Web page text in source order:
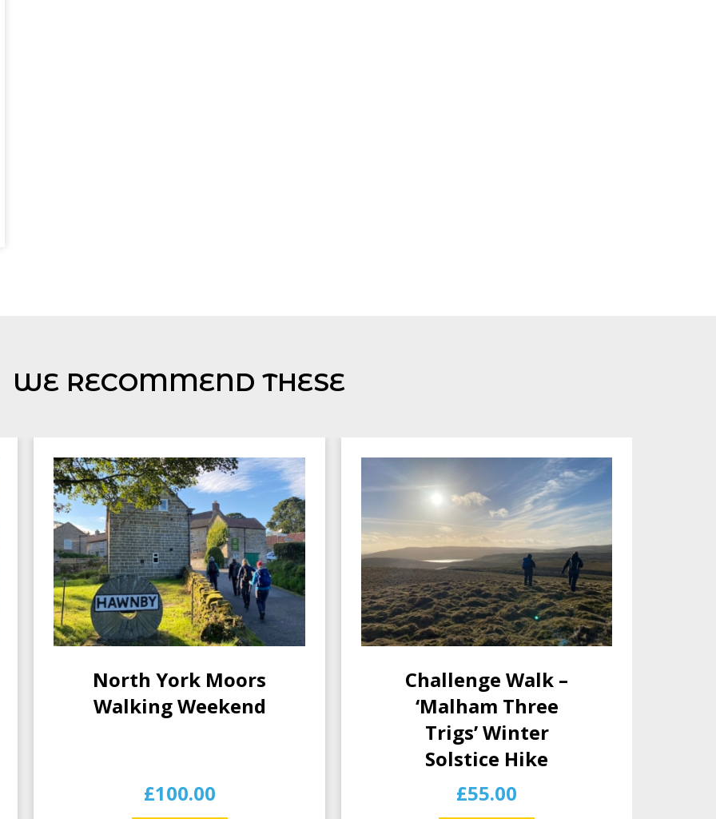
WE RECOMMEND THESE
North York Moors
Walking Weekend
£100.00
Challenge Walk –
‘Malham Three
Trigs’ Winter
Solstice Hike
£55.00